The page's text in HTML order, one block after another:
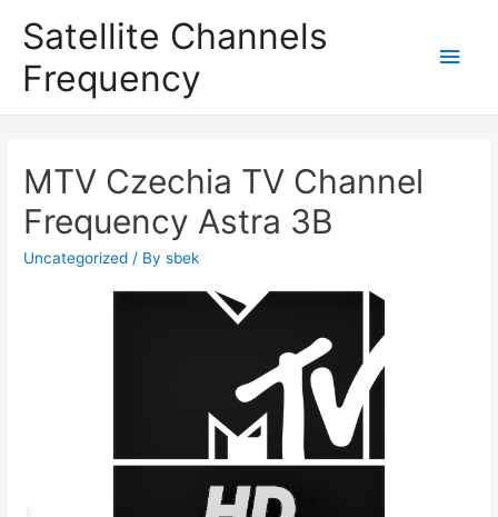
Satellite Channels
Frequency
Main
MTV Czechia TV Channel
Frequency Astra 3B
Uncategorized / Bysbek